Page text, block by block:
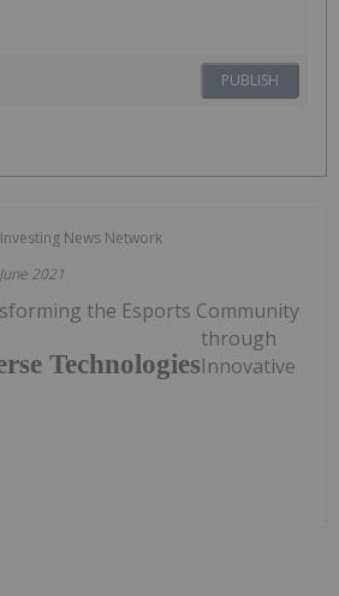
PUBLISH
Investing News Network
2021
Technologies
the Esports Community
through
Innovative